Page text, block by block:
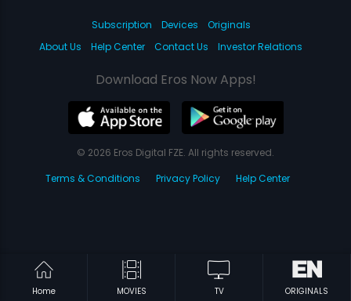
Home MOVIES TV ORIGINALS
Subscription Devices
Originals
About Us
Help Center Contact Us Investor Relations
Download Eros Now Apps!
© 2026 Eros Digital FZE. All rights reserved.
Terms & Conditions
Privacy Policy Help Center